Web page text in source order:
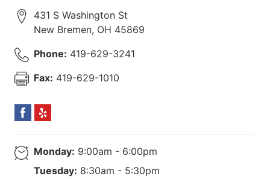
431 S Washington St
New Bremen, OH 45869
Phone: 419-629-3241
Fax: 419-629-1010
Monday: 9:00am - 6:00pm
Tuesday: 8:30am - 5:30pm